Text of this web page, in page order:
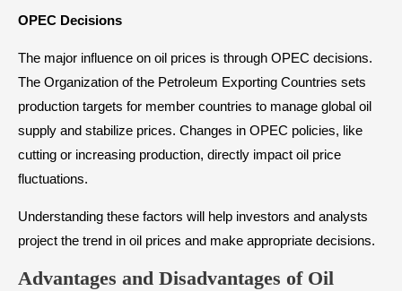
OPEC Decisions
The major influence on oil prices is through OPEC decisions.
The Organization of the Petroleum Exporting Countries sets
production targets for member countries to manage global oil
supply and stabilize prices. Changes in OPEC policies, like
cutting or increasing production, directly impact oil price
fluctuations.
Understanding these factors will help investors and analysts
project the trend in oil prices and make appropriate decisions.
Advantages and Disadvantages of Oil